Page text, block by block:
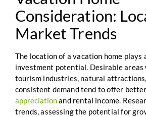
Consideration:
Market Trends
The location of a vacation home plays
investment potential. Desirable
tourism industries, natural
consistent demand tend to offer
appreciationand rental income.
trends, assessing the potential for